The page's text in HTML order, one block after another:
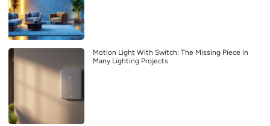
Motion Light With Switch: The Missing Piece in
Many Lighting Projects